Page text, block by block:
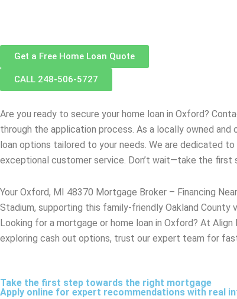
Get a Free Home Loan Quote
CALL 248-506-5727
Are you ready to secure your home loan in Oxford?
through the application process. As a locally owned and
loan options tailored to your needs. We are dedicated to
exceptional customer service. Don’t wait—take the first
Your Oxford, MI 48370 Mortgage Broker – Financing
Stadium, supporting this family-friendly Oakland
Looking for a mortgage or home loan in Oxford? At Align
exploring cash out options, trust our expert team for
Take the first step towards the right mortgage
Apply online for expert recommendations with real